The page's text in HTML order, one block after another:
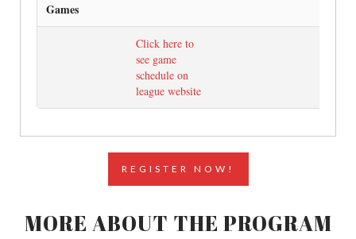
Games
Click here to
see game
schedule on
league website
REGISTER NOW!
MORE ABOUT THE PROGRAM